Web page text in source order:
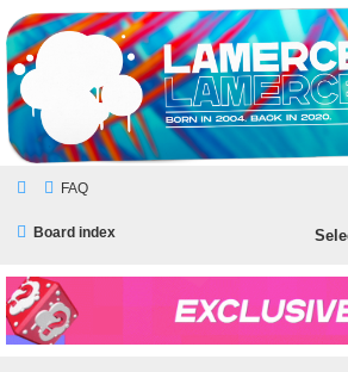
LAMERCERIE.BIZ
LE FORUM
FAQ
Board index